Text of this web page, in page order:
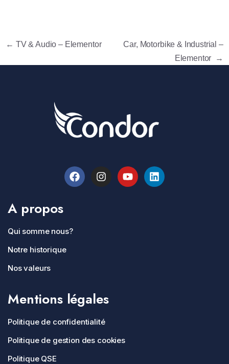
← TV & Audio – Elementor
Car, Motorbike & Industrial –
Elementor
→
A propos
Qui somme nous?
Notre historique
Nos valeurs
Mentions légales
Politique de confidentialité
Politique de gestion des cookies
Politique QSE